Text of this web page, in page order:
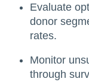
Evaluate
donor
rates.
Monitor
through